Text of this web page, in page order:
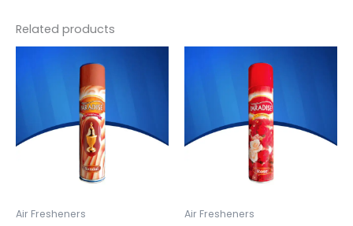
Related products
Air Fresheners
price
₨ 350.
price
₨ 322.
Air Fresheners
price
₨ 350.
price
₨ 322.